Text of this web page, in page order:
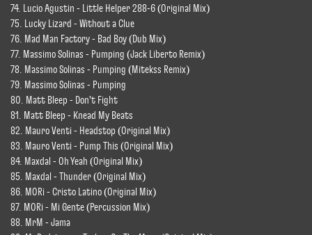
74. Lucio Agustin - Little Helper 288-6 (Original Mix)
75. Lucky Lizard - Without a Clue
76. Mad Man Factory - Bad Boy (Dub Mix)
77. Massimo Solinas - Pumping (Jack Liberto Remix)
78. Massimo Solinas - Pumping (Mitekss Remix)
79. Massimo Solinas - Pumping
80. Matt Bleep - Don't Fight
81. Matt Bleep - Knead My Beats
82. Mauro Venti - Headstop (Original Mix)
83. Mauro Venti - Pump This (Original Mix)
84. Maxdal - Oh Yeah (Original Mix)
85. Maxdal - Thunder (Original Mix)
86. MORi - Cristo Latino (Original Mix)
87. MORi - Mi Gente (Percussion Mix)
88. MrM - Jama